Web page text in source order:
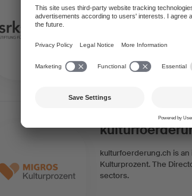
The Swiss Foundation
mediator of radio
Swiss Foundation for
kulturfoerderung.ch is
Kulturprozent. The
sectors.